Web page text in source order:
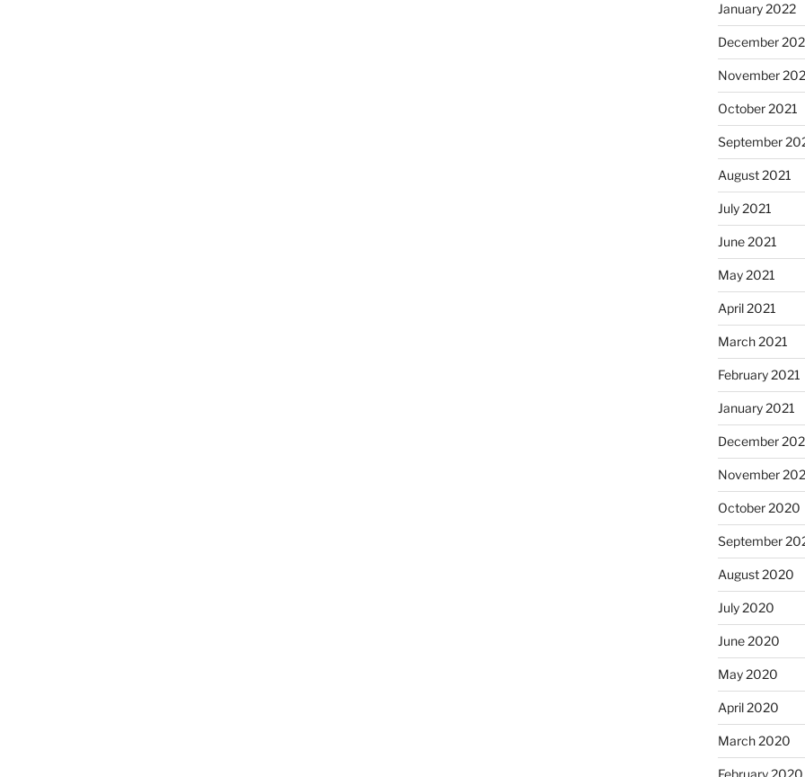
January 2022
December
November
October 2021
September
August 2021
July 2021
June 2021
May 2021
April 2021
March 2021
February 2021
January 2021
December
November
October 2020
September
August 2020
July 2020
June 2020
May 2020
April 2020
March 2020
February 2020